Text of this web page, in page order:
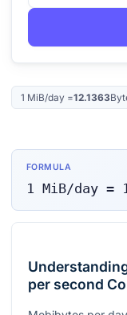
1 MiB/day =12.1363
FORMULA
1 MiB/day=
per second